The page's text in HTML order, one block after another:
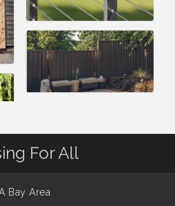
For All
Bay Area